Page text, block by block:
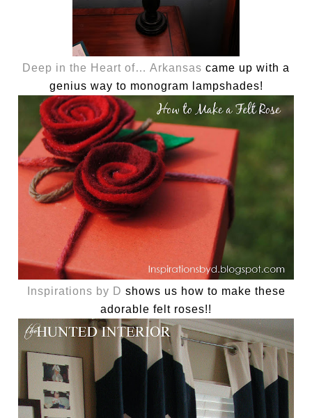
Deep in the Heart of… Arkansas came up with a
genius way to monogram lampshades!
Inspirations by D shows us how to make these
adorable felt roses!!